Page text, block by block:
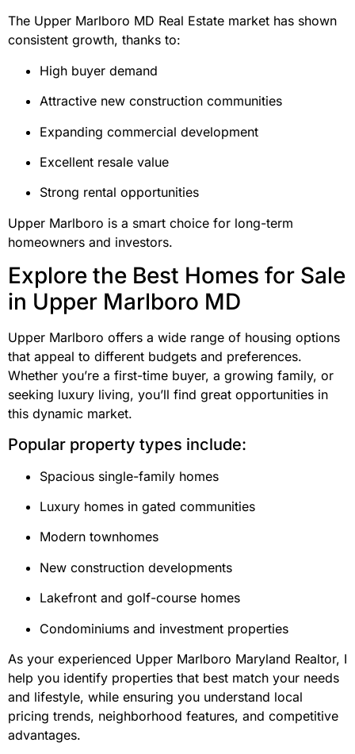
The Upper Marlboro MD Real Estate market has shown
consistent growth, thanks to:
High buyer demand
Attractive new construction communities
Expanding commercial development
Excellent resale value
Strong rental opportunities
Upper Marlboro is a smart choice for long-term
homeowners and investors.
Explore the Best Homes for Sale
in Upper Marlboro MD
Upper Marlboro offers a wide range of housing options
that appeal to different budgets and preferences.
Whether you’re a first-time buyer, a growing family, or
seeking luxury living, you’ll find great opportunities in
this dynamic market.
Popular property types include:
Spacious single-family homes
Luxury homes in gated communities
Modern townhomes
New construction developments
Lakefront and golf-course homes
Condominiums and investment properties
As your experienced Upper Marlboro Maryland Realtor, I
help you identify properties that best match your needs
and lifestyle, while ensuring you understand local
pricing trends, neighborhood features, and competitive
advantages.